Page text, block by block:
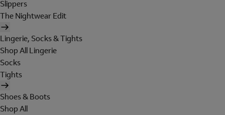
Slippers
The Nightwear Edit
Lingerie, Socks & Tights
Shop All Lingerie
Socks
Tights
Shoes & Boots
Shop All